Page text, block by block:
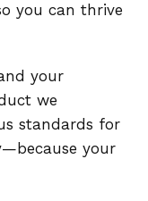
you can thrive
your
we
standards for
your